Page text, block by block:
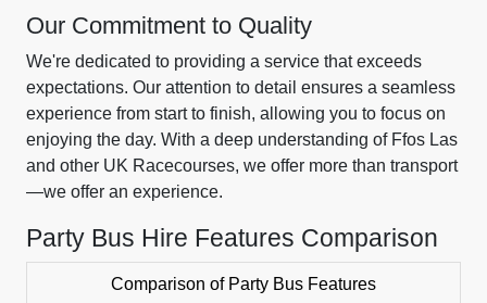
Our Commitment to Quality
We're dedicated to providing a service that exceeds
expectations. Our attention to detail ensures a seamless
experience from start to finish, allowing you to focus on
enjoying the day. With a deep understanding of Ffos Las
and other UK Racecourses, we offer more than transport
—we offer an experience.
Party Bus Hire Features Comparison
Comparison of Party Bus Features